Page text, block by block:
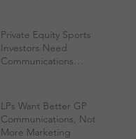
Private Equity Sports
Investors Need
Communications
LPs Want Better GP
Communications, Not
More Marketing